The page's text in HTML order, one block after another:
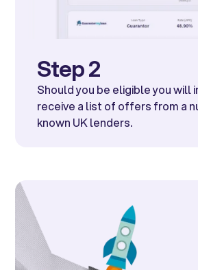
Step 2
Should you be eligible you will
receive a list of offers from a
known UK lenders.